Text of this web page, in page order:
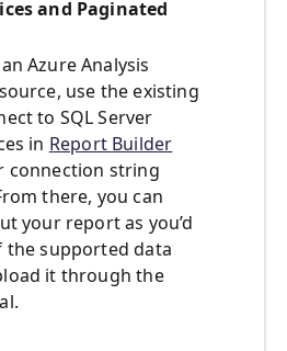
and Paginated
Azure Analysis
use the existing
to SQL Server
in Report Builder
connection string
there, you can
your report as you’d
the supported data
it through the